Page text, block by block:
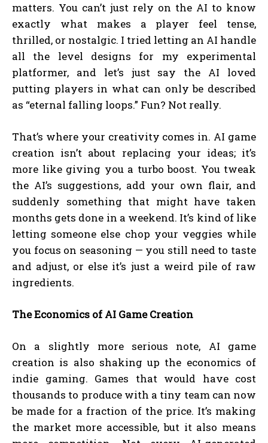
matters. You can’t just rely on the AI to know
exactly what makes a player feel tense,
thrilled, or nostalgic. I tried letting an AI handle
all the level designs for my experimental
platformer, and let’s just say the AI loved
putting players in what can only be described
as “eternal falling loops.” Fun? Not really.
That’s where your creativity comes in. AI game
creation isn’t about replacing your ideas; it’s
more like giving you a turbo boost. You tweak
the AI’s suggestions, add your own flair, and
suddenly something that might have taken
months gets done in a weekend. It’s kind of like
letting someone else chop your veggies while
you focus on seasoning — you still need to taste
and adjust, or else it’s just a weird pile of raw
ingredients.
The Economics of AI Game Creation
On a slightly more serious note, AI game
creation is also shaking up the economics of
indie gaming. Games that would have cost
thousands to produce with a tiny team can now
be made for a fraction of the price. It’s making
the market more accessible, but it also means